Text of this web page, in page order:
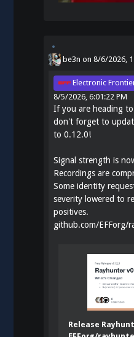
be3n on 8/6/2026,
Electronic
8/5/2026, 6:01:22 PM
If you are heading to
don't forget to
to 0.12.0!
Signal strength is
Recordings are
Some identity
severity lowered to
positives.
github.com/EFForg/
Release